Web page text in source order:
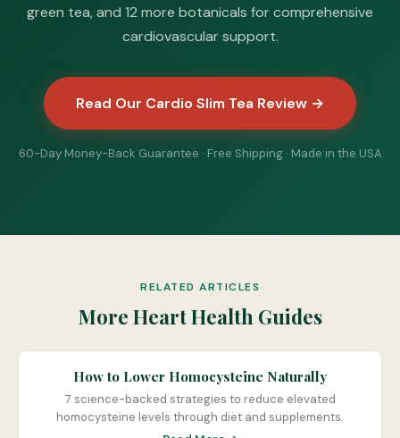
green tea, and 12 more botanicals for comprehensive
cardiovascular support.
Read Our Cardio Slim Tea Review →
60-Day Money-Back Guarantee · Free Shipping · Made in the USA
RELATED ARTICLES
More Heart Health Guides
How to Lower Homocysteine Naturally
7 science-backed strategies to reduce elevated
homocysteine levels through diet and supplements.